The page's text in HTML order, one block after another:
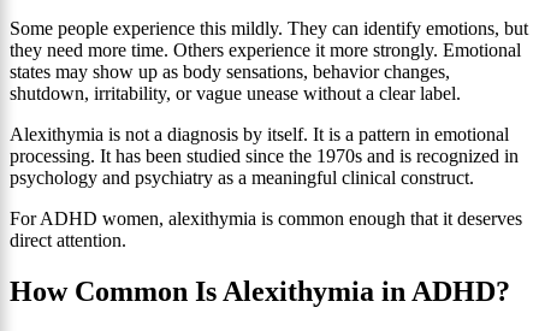
Some people experience this mildly. They can identify emotions, but
they need more time. Others experience it more strongly. Emotional
states may show up as body sensations, behavior changes,
shutdown, irritability, or vague unease without a clear label.
Alexithymia is not a diagnosis by itself. It is a pattern in emotional
processing. It has been studied since the 1970s and is recognized in
psychology and psychiatry as a meaningful clinical construct.
For ADHD women, alexithymia is common enough that it deserves
direct attention.
How Common Is Alexithymia in ADHD?